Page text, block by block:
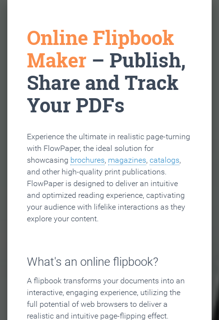
Online Flipbook
Maker – Publish,
Share and Track
Your PDFs
Experience the ultimate in realistic page-turning
with FlowPaper, the ideal solution for
showcasing brochures, magazines, catalogs,
and other high-quality print publications.
FlowPaper is designed to deliver an intuitive
and optimized reading experience, captivating
your audience with lifelike interactions as they
explore your content.
What's an online flipbook?
A flipbook transforms your documents into an
interactive, engaging experience, utilizing the
full potential of web browsers to deliver a
realistic and intuitive page-flipping effect.